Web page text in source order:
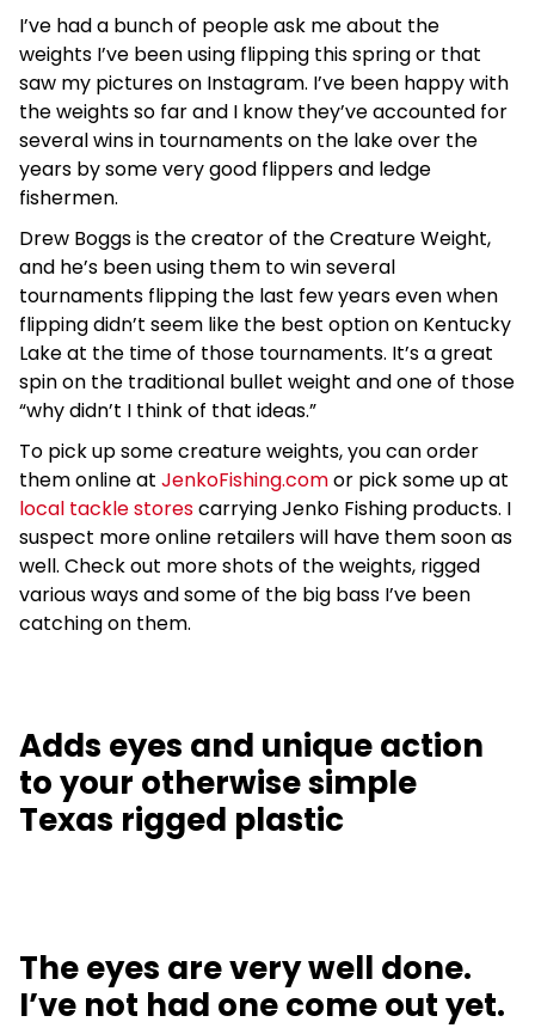
I’ve had a bunch of people ask me about the
weights I’ve been using flipping this spring or that
saw my pictures on Instagram. I’ve been happy with
the weights so far and I know they’ve accounted for
several wins in tournaments on the lake over the
years by some very good flippers and ledge
fishermen.
Drew Boggs is the creator of the Creature Weight,
and he’s been using them to win several
tournaments flipping the last few years even when
flipping didn’t seem like the best option on Kentucky
Lake at the time of those tournaments. It’s a great
spin on the traditional bullet weight and one of those
“why didn’t I think of that ideas.”
To pick up some creature weights, you can order
them online at JenkoFishing.comor pick some up at
local tackle storescarrying Jenko Fishing products. I
suspect more online retailers will have them soon as
well. Check out more shots of the weights, rigged
various ways and some of the big bass I’ve been
catching on them.
Adds eyes and unique action
to your otherwise simple
Texas rigged plastic
The eyes are very well done.
I’ve not had one come out yet.